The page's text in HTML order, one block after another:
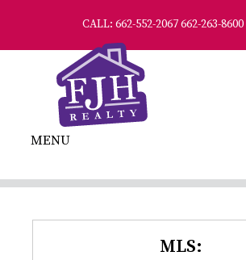
CALL: 662-552-2067 662-263-8600
MENU
MLS: